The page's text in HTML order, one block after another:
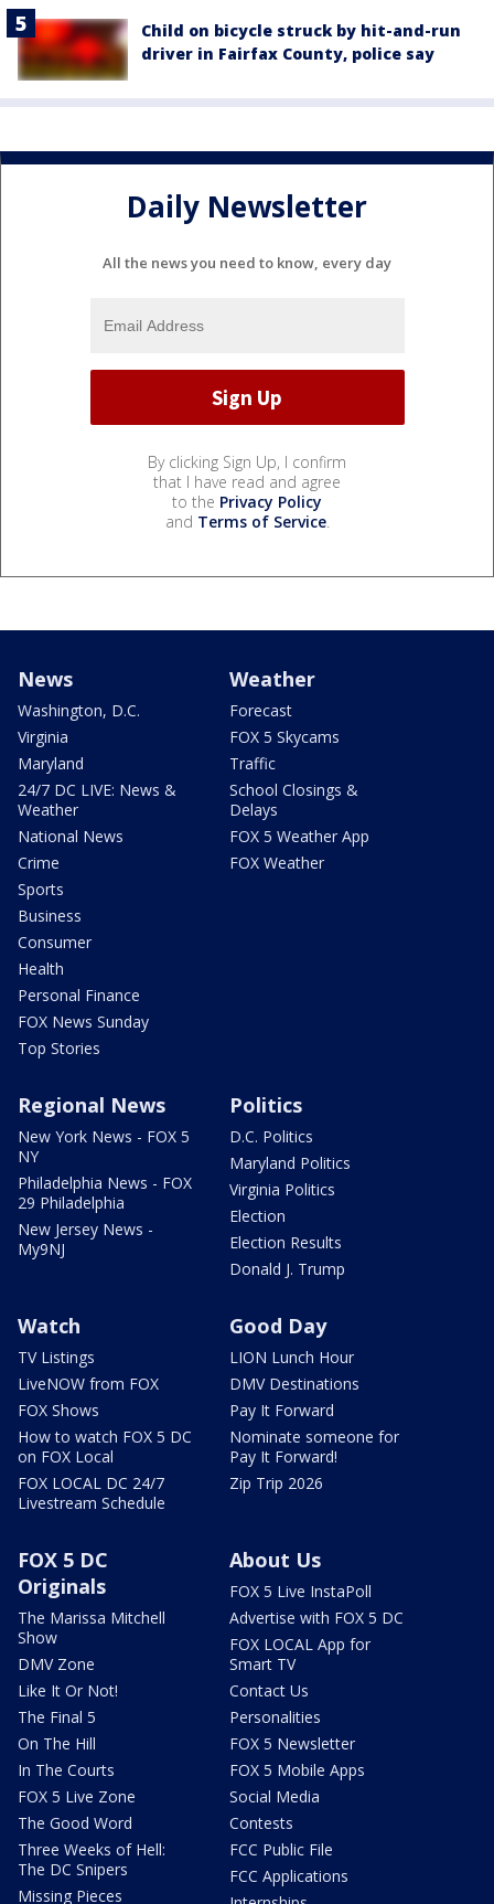
Child on bicycle struck by hit-and-run
driver in Fairfax County, police say
Daily Newsletter
All the news you need to know, every day
By clicking Sign Up, I confirm
that I have read and agree
to the Privacy Policy
and Terms of Service.
News
Washington, D.C.
Virginia
Maryland
24/7 DC LIVE: News &
Weather
National News
Crime
Sports
Business
Consumer
Health
Personal Finance
FOX News Sunday
Top Stories
Weather
Forecast
FOX 5 Skycams
Traffic
School Closings &
Delays
FOX 5 Weather App
FOX Weather
Regional News
New York News - FOX 5
NY
Philadelphia News - FOX
29 Philadelphia
New Jersey News -
My9NJ
Politics
D.C. Politics
Maryland Politics
Virginia Politics
Election
Election Results
Donald J. Trump
Watch
TV Listings
LiveNOW from FOX
FOX Shows
How to watch FOX 5 DC
on FOX Local
FOX LOCAL DC 24/7
Livestream Schedule
Good Day
LION Lunch Hour
DMV Destinations
Pay It Forward
Nominate someone for
Pay It Forward!
Zip Trip 2026
FOX 5 DC
Originals
The Marissa Mitchell
Show
DMV Zone
Like It Or Not!
The Final 5
On The Hill
In The Courts
FOX 5 Live Zone
The Good Word
Three Weeks of Hell:
The DC Snipers
Missing Pieces
About Us
FOX 5 Live InstaPoll
Advertise with FOX 5 DC
FOX LOCAL App for
Smart TV
Contact Us
Personalities
FOX 5 Newsletter
FOX 5 Mobile Apps
Social Media
Contests
FCC Public File
FCC Applications